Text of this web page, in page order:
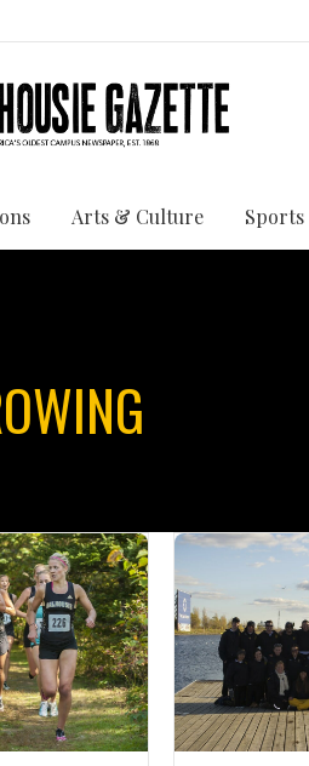
Arts & Culture Sports